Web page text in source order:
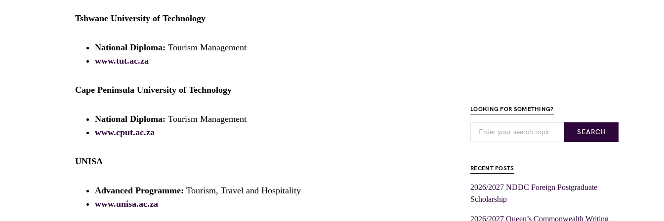
Tshwane University of Technology
National Diploma: Tourism Management
www.tut.ac.za
Cape Peninsula University of Technology
National Diploma: Tourism Management
www.cput.ac.za
UNISA
Advanced Programme: Tourism, Travel and Hospitality
www.unisa.ac.za
LOOKING FOR SOMETHING?
SEARCH
RECENT POSTS
2026/2027 NDDC Foreign Postgraduate
Scholarship
2026/2027 Queen’s Commonwealth Writing